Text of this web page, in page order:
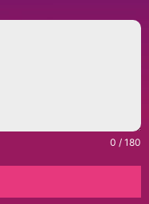
0 / 180